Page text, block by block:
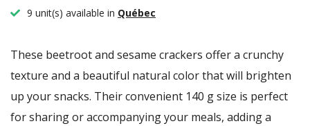
9 unit(s) available in Québec
These beetroot and sesame crackers offer a crunchy
texture and a beautiful natural color that will brighten
up your snacks. Their convenient 140 g size is perfect
for sharing or accompanying your meals, adding a